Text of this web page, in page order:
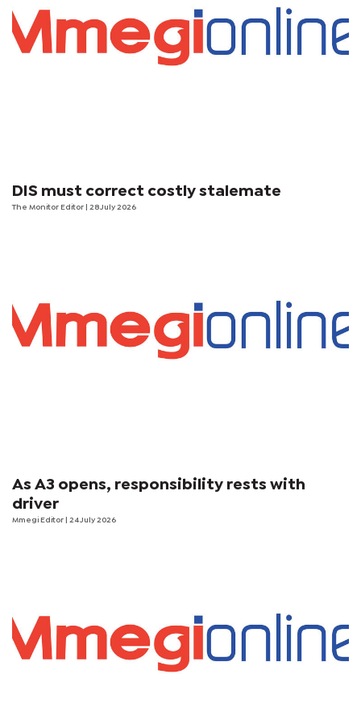
DIS must correct costly stalemate
The Monitor Editor | 28 July 2026
As A3 opens, responsibility rests with
driver
Mmegi Editor | 24 July 2026